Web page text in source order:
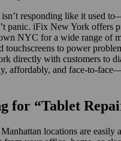
responding like it used
panic. iFix New York offers
NYC for a wide range of
touchscreens to power
directly with customers to
affordably, and face-to-
for “Tablet
locations are easily